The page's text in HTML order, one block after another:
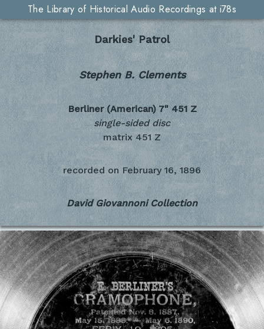
The Library of Historical Audio Recordings at i78s
Darkies' Patrol
Stephen B. Clements
Berliner (American) 7" 451 Z
single-sided disc
matrix 451 Z
recorded on February 16, 1896
David Giovannoni Collection